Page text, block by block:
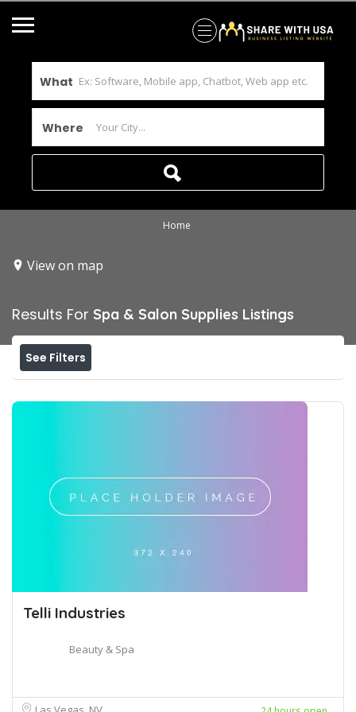
What
Where
Home
View on map
Results For Spa & Salon Supplies Listings
See Filters
Telli Industries
Beauty & Spa